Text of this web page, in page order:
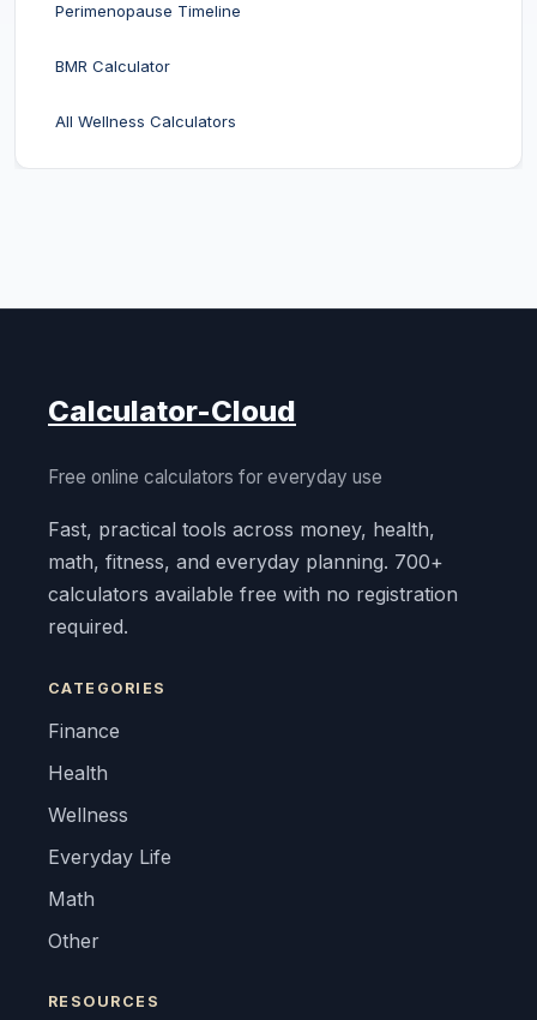
Perimenopause Timeline
BMR Calculator
All Wellness Calculators
Calculator-Cloud
Free online calculators for everyday use
Fast, practical tools across money, health,
math, fitness, and everyday planning. 700+
calculators available free with no registration
required.
CATEGORIES
Finance
Health
Wellness
Everyday Life
Math
Other
RESOURCES